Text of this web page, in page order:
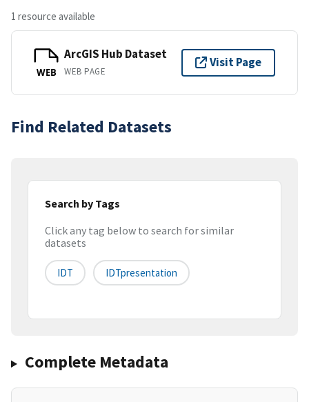
1 resource available
WEB
ArcGIS Hub Dataset
WEB PAGE
Visit Page
Find Related Datasets
Search by Tags
Click any tag below to search for similar
datasets
IDT IDTpresentation
Complete Metadata